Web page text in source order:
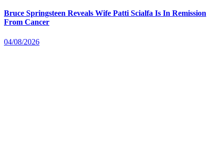
Bruce Springsteen Reveals Wife Patti Scialfa Is In Remission
From Cancer
04/08/2026